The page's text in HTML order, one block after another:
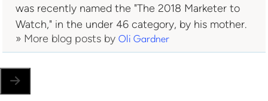
was recently named the "The 2018 Marketer to
Watch," in the under 46 category, by his mother.
» More blog posts byOli Gardner